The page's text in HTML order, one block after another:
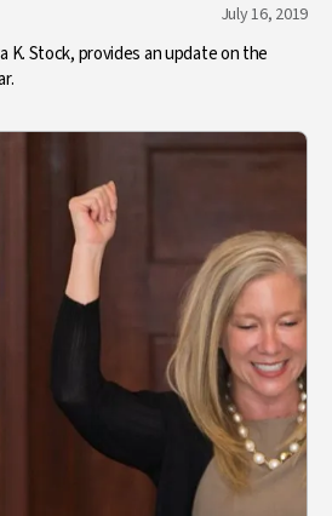
July 16, 2019
K. Stock, provides an update on the